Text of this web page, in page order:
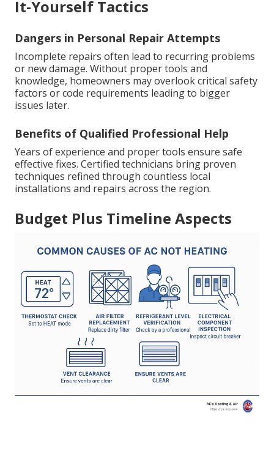
It-Yourself Tactics
Dangers in Personal Repair Attempts
Incomplete repairs often lead to recurring problems
or new damage. Without proper tools and
knowledge, homeowners may overlook critical safety
factors or code requirements leading to bigger
issues later.
Benefits of Qualified Professional Help
Years of experience and proper tools ensure safe
effective fixes. Certified technicians bring proven
techniques refined through countless local
installations and repairs across the region.
Budget Plus Timeline Aspects